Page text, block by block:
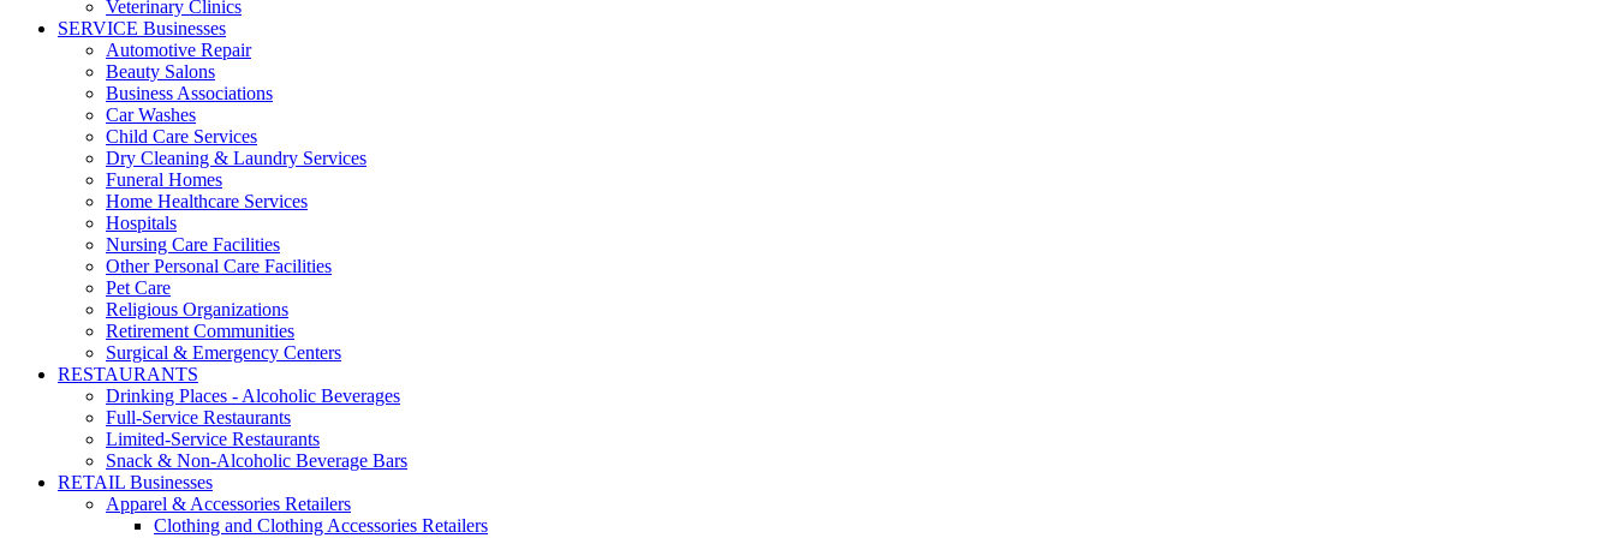
Veterinary Clinics
SERVICE Businesses
Automotive Repair
Beauty Salons
Business Associations
Car Washes
Child Care Services
Dry Cleaning & Laundry Services
Funeral Homes
Home Healthcare Services
Hospitals
Nursing Care Facilities
Other Personal Care Facilities
Pet Care
Religious Organizations
Retirement Communities
Surgical & Emergency Centers
RESTAURANTS
Drinking Places - Alcoholic Beverages
Full-Service Restaurants
Limited-Service Restaurants
Snack & Non-Alcoholic Beverage Bars
RETAIL Businesses
Apparel & Accessories Retailers
Clothing and Clothing Accessories Retailers